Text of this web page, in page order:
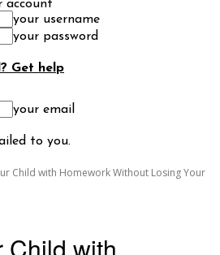
account
your username
your password
Get help
your email
to you.
Child with Homework Without Losing Your